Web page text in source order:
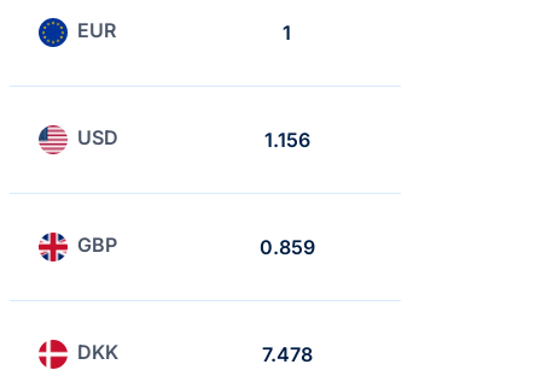
EUR 1
USD 1.156
GBP 0.859
DKK 7.478